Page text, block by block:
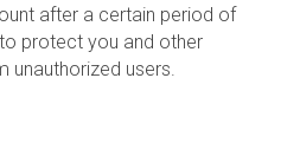
after a certain period of
protect you and other
unauthorized users.